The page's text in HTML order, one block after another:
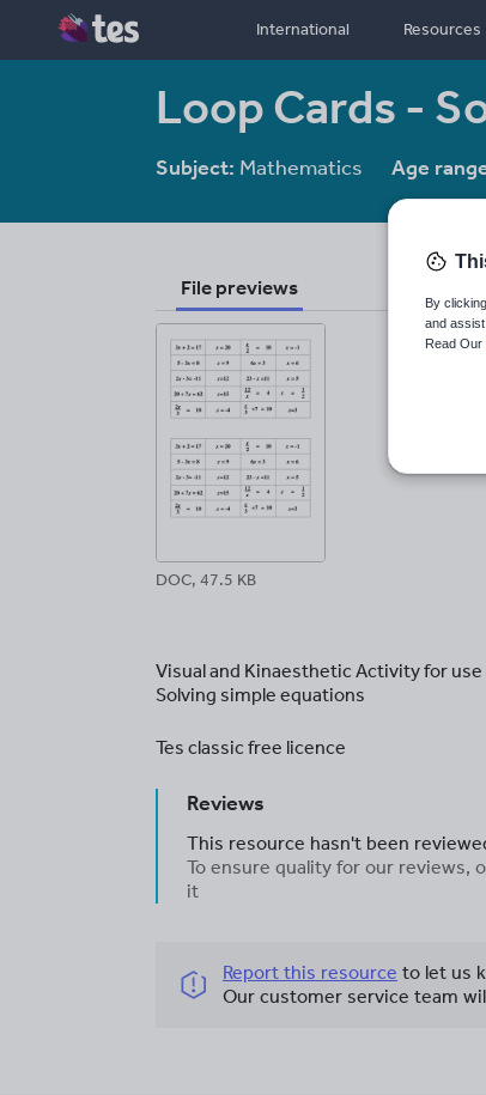
International Resources
Loop Cards -
Subject: Mathematics Age
File previews
DOC, 47.5 KB
Visual and Kinaesthetic Activity for
Solving simple equations
Tes classic free licence
Reviews
This resource hasn't been
To ensure quality for our reviews,
it
Report this resource to let us
Our customer service team
By
and assist
Read Our